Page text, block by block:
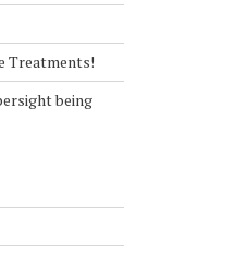
Treatments!
being